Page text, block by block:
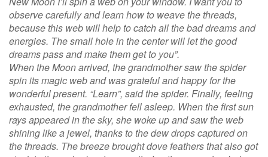
observe carefully and learn how to weave the threads,
because this web will help to catch all the bad dreams and
energies. The small hole in the center will let the good
dreams pass and make them get to you”.
When the Moon arrived, the grandmother saw the spider
spin its magic web and was grateful and happy for the
wonderful present. “Learn”, said the spider. Finally, feeling
exhausted, the grandmother fell asleep. When the first sun
rays appeared in the sky, she woke up and saw the web
shining like a jewel, thanks to the dew drops captured on
the threads. The breeze brought dove feathers that also got